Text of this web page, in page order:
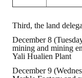
Third, the land
December 8
mining and mining
Yali Hualien Plant
December 9